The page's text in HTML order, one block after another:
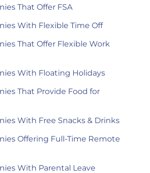
That Offer FSA
With Flexible Time Off
That Offer Flexible Work
With Floating Holidays
That Provide Food for
With Free Snacks & Drinks
Offering Full-Time Remote
With Parental Leave